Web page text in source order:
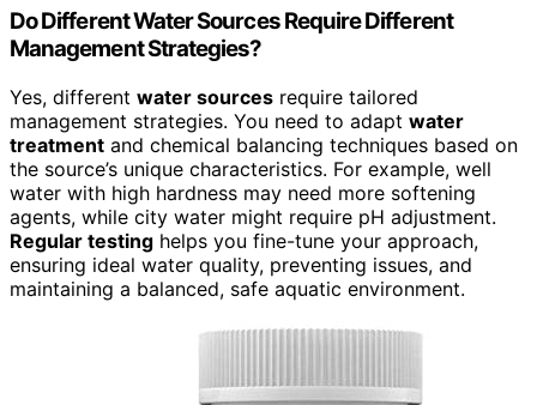
Do Different Water Sources Require Different
Management Strategies?
Yes, different water sources require tailored
management strategies. You need to adapt water
treatment and chemical balancing techniques based on
the source’s unique characteristics. For example, well
water with high hardness may need more softening
agents, while city water might require pH adjustment.
Regular testing helps you fine-tune your approach,
ensuring ideal water quality, preventing issues, and
maintaining a balanced, safe aquatic environment.